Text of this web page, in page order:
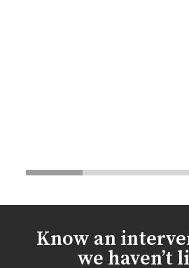
Know an
we haven’t